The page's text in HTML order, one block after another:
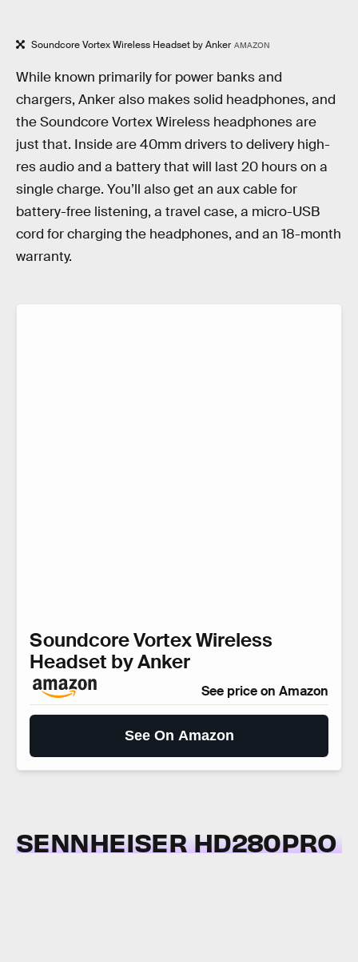
Soundcore Vortex Wireless Headset by Anker AMAZON
While known primarily for power banks and
chargers, Anker also makes solid headphones, and
the Soundcore Vortex Wireless headphones are
just that. Inside are 40mm drivers to delivery high-
res audio and a battery that will last 20 hours on a
single charge. You’ll also get an aux cable for
battery-free listening, a travel case, a micro-USB
cord for charging the headphones, and an 18-month
warranty.
Soundcore Vortex Wireless
Headset by Anker
See price on Amazon
See On Amazon
SENNHEISER HD280PRO